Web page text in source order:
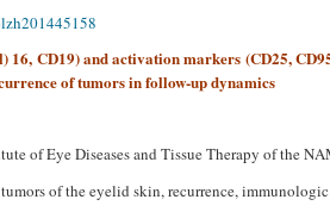
16, CD19) and activation markers (CD25,
of tumors in follow-up dynamics
of Eye Diseases and Tissue Therapy of the
of the eyelid skin, recurrence,